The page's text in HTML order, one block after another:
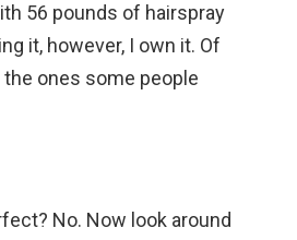
56 pounds of hairspray
it, however, I own it. Of
ones some people
No. Now look around